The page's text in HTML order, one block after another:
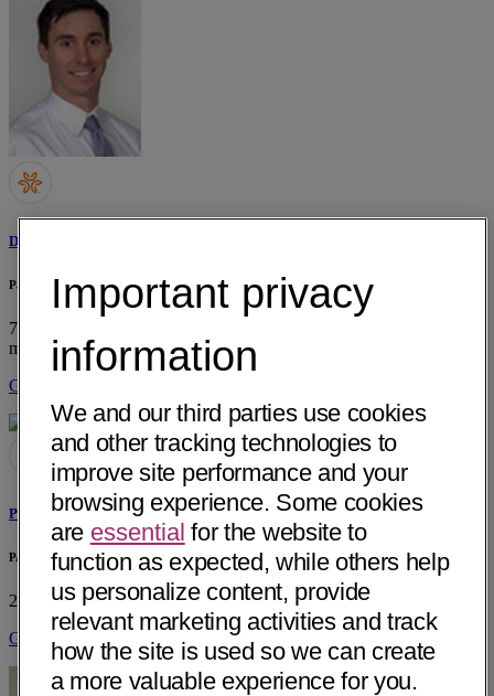
Devin M. Lonergan, MD
Palo Alto Medical Foundation
795 El Camino Real, Dept Otolaryngology
mi away
Get Directions
Paul E. Krause, MD
PAMF - ENT
2950 Research Park Dr Soquel, CA 95073• 37 mi away
Get Directions
Important privacy
information
We and our third parties use cookies
and other tracking technologies to
improve site performance and your
browsing experience. Some cookies
are essential for the website to
function as expected, while others help
us personalize content, provide
relevant marketing activities and track
how the site is used so we can create
a more valuable experience for you.